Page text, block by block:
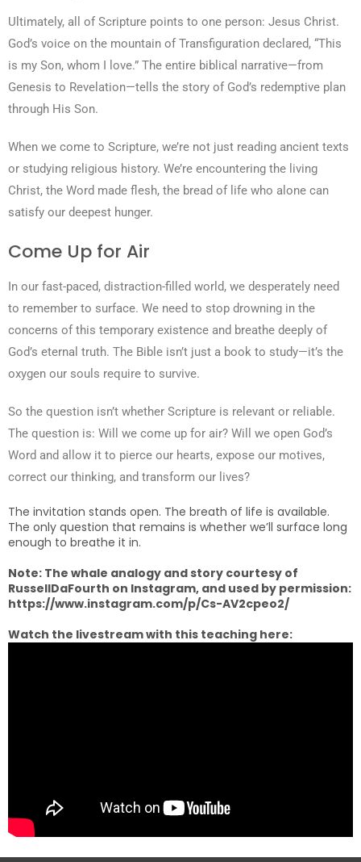
Ultimately, all of Scripture points to one person: Jesus Christ.
God’s voice on the mountain of Transfiguration declared, “This
is my Son, whom I love.” The entire biblical narrative—from
Genesis to Revelation—tells the story of God’s redemptive plan
through His Son.
When we come to Scripture, we’re not just reading ancient texts
or studying religious history. We’re encountering the living
Christ, the Word made flesh, the bread of life who alone can
satisfy our deepest hunger.
Come Up for Air
In our fast-paced, distraction-filled world, we desperately need
to remember to surface. We need to stop drowning in the
concerns of this temporary existence and breathe deeply of
God’s eternal truth. The Bible isn’t just a book to study—it’s the
oxygen our souls require to survive.
So the question isn’t whether Scripture is relevant or reliable.
The question is: Will we come up for air? Will we open God’s
Word and allow it to pierce our hearts, expose our motives,
correct our thinking, and transform our lives?
The invitation stands open. The breath of life is available.
The only question that remains is whether we’ll surface long
enough to breathe it in.
Note: The whale analogy and story courtesy of
RussellDaFourth on Instagram, and used by permission:
https://www.instagram.com/p/Cs-AV2cpeo2/
Watch the livestream with this teaching here: